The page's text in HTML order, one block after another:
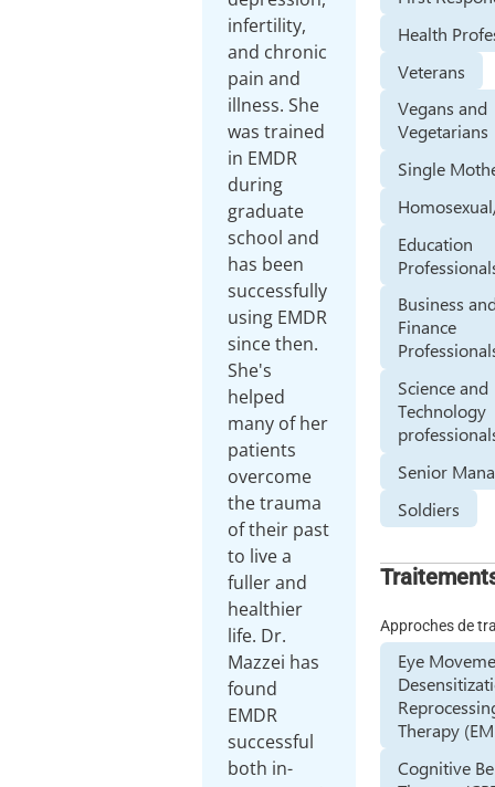
infertility,
and chronic
pain and
illness. She
was trained
in EMDR
during
graduate
school and
has been
successfully
using EMDR
since then.
She's
helped
many of her
patients
overcome
the trauma
of their past
to live a
fuller and
healthier
life. Dr.
Mazzei has
found
EMDR
successful
both in-
Health
Veterans
Vegans and
Vegetarians
Single
Education
Business
Finance
Science and
Technology
Senior
Soldiers
Approches de
Eye
Therapy
Cognitive